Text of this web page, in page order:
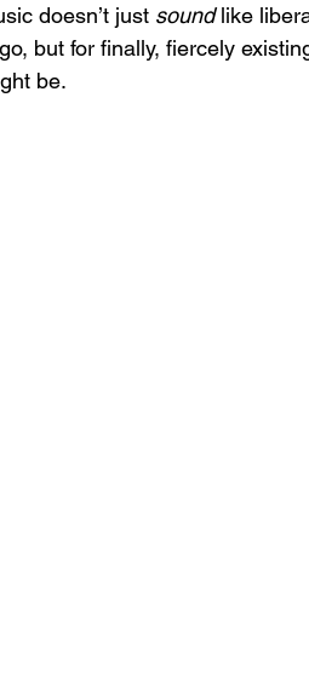
doesn’t just sound like
but for finally, fiercely
be.